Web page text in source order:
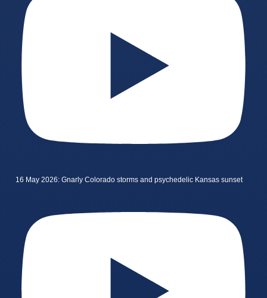
16 May 2026: Gnarly Colorado storms and psychedelic Kansas sunset